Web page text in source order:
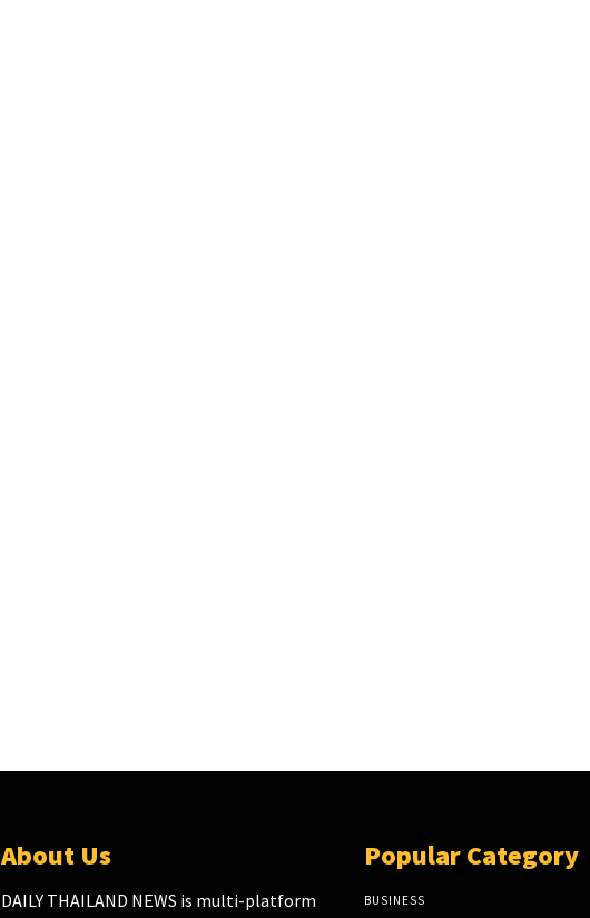
About Us
DAILY THAILAND NEWS is multi-platform
Popular Category
BUSINESS